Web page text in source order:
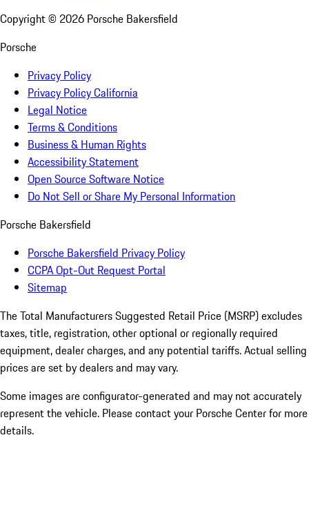
Copyright © 2026 Porsche Bakersfield
Porsche
Privacy Policy
Privacy Policy California
Legal Notice
Terms & Conditions
Business & Human Rights
Accessibility Statement
Open Source Software Notice
Do Not Sell or Share My Personal Information
Porsche Bakersfield
Porsche Bakersfield Privacy Policy
CCPA Opt-Out Request Portal
Sitemap
The Total Manufacturers Suggested Retail Price (MSRP) excludes
taxes, title, registration, other optional or regionally required
equipment, dealer charges, and any potential tariffs. Actual selling
prices are set by dealers and may vary.
Some images are configurator-generated and may not accurately
represent the vehicle. Please contact your Porsche Center for more
details.